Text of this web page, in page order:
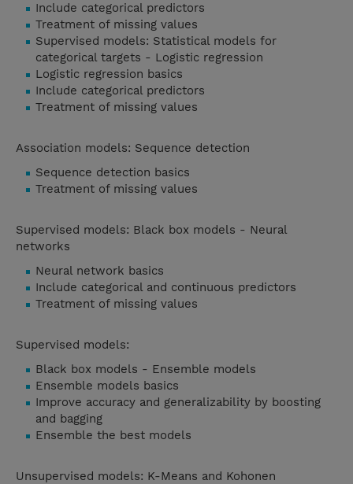
Include categorical predictors
Treatment of missing values
Supervised models: Statistical models for
categorical targets - Logistic regression
Logistic regression basics
Include categorical predictors
Treatment of missing values
Association models: Sequence detection
Sequence detection basics
Treatment of missing values
Supervised models: Black box models - Neural
networks
Neural network basics
Include categorical and continuous predictors
Treatment of missing values
Supervised models:
Black box models - Ensemble models
Ensemble models basics
Improve accuracy and generalizability by boosting
and bagging
Ensemble the best models
Unsupervised models: K-Means and Kohonen